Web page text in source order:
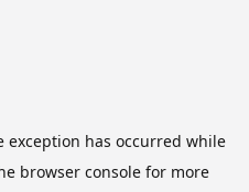
exception has occurred while
browser consolefor more